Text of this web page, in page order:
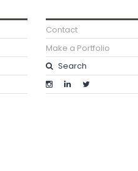
Contact
Make a Portfolio